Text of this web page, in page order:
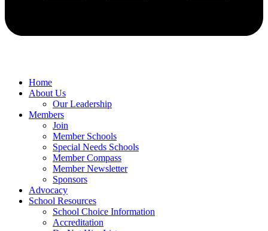
Home
About Us
Our Leadership
Members
Join
Member Schools
Special Needs Schools
Member Compass
Member Newsletter
Sponsors
Advocacy
School Resources
School Choice Information
Accreditation